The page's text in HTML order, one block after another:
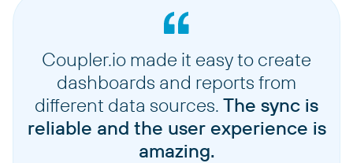
Coupler.io made it easy to create
dashboards and reports from
different data sources. The sync is
reliable and the user experience is
amazing.